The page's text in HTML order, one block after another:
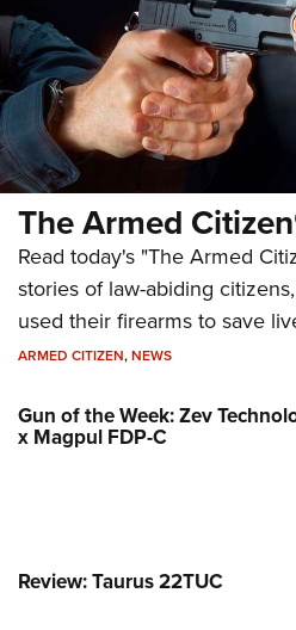
The Armed
Read today's "The Armed
stories of law-abiding
used their firearms to save
ARMED CITIZEN,NEWS
Gun of the Week: Zev
x Magpul FDP-C
Review: Taurus 22TUC